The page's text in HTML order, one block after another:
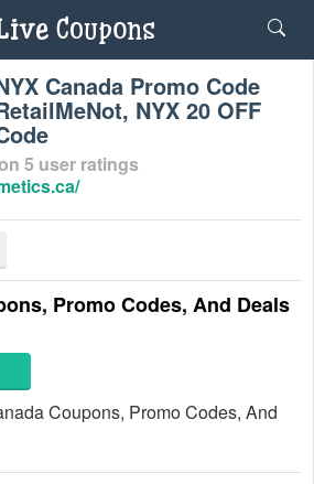
Canada Promo Code
NYX 20 OFF
5 user ratings
Promo Codes, And Deals
Coupons, Promo Codes, And